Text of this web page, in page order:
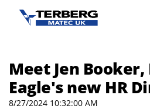
Meet Jen Booker,
Eagle's new HR
8/27/2024 10:32:00 AM